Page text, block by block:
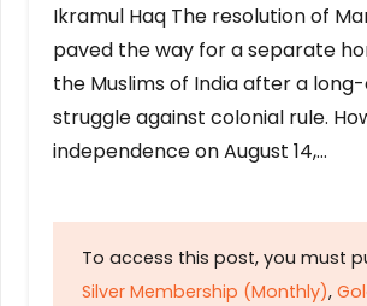
Ikramul Haq The resolution of
paved the way for a separate
the Muslims of India after a
struggle against colonial rule.
independence on August 14,…
To access this post, you must
Silver Membership (Monthly),